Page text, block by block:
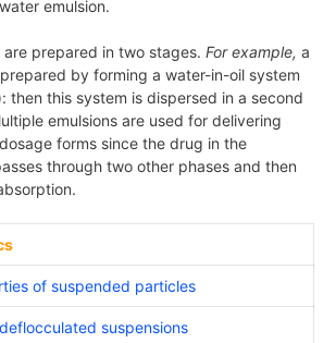
emulsion.
are prepared in two stages. For example, a
by forming a water-in-oil system
then this system is dispersed in a second
emulsions are used for delivering
forms since the drug in the
through two other phases and then
of suspended particles
suspensions